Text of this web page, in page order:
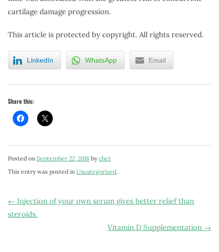
cartilage damage progression.
This article is protected by copyright. All rights reserved.
LinkedIn WhatsApp Email
Share this:
Posted on September 22, 2018 bychet
This entry was posted in Uncategorized.
Post
← Injection of your own serum gives better relief than
steroids.
Vitamin D Supplementation →